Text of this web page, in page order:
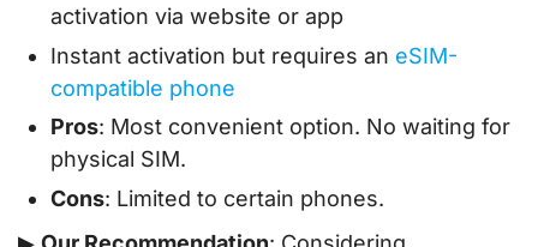
activation via website or app
Instant activation but requires an eSIM-
compatible phone
Pros: Most convenient option. No waiting for
physical SIM.
Cons: Limited to certain phones.